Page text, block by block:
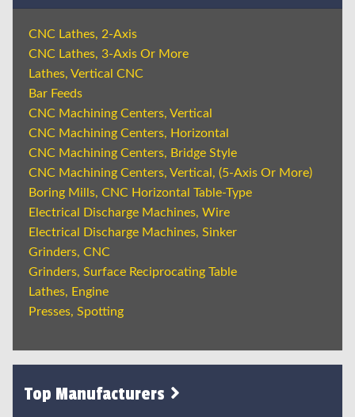
CNC Lathes, 2-Axis
CNC Lathes, 3-Axis Or More
Lathes, Vertical CNC
Bar Feeds
CNC Machining Centers, Vertical
CNC Machining Centers, Horizontal
CNC Machining Centers, Bridge Style
CNC Machining Centers, Vertical, (5-Axis Or More)
Boring Mills, CNC Horizontal Table-Type
Electrical Discharge Machines, Wire
Electrical Discharge Machines, Sinker
Grinders, CNC
Grinders, Surface Reciprocating Table
Lathes, Engine
Presses, Spotting
Top Manufacturers